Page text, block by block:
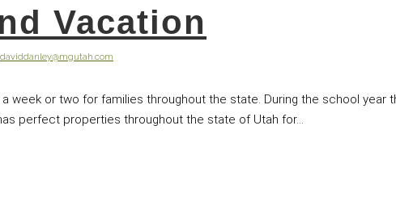
Vacation
daviddanley@mgutah.com
week or two for families throughout the state. During the school
perfect properties throughout the state of Utah for...